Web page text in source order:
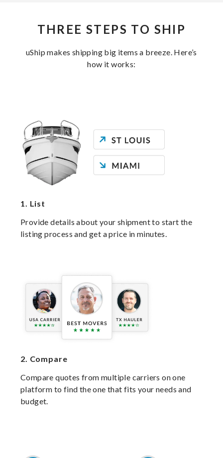
THREE STEPS TO SHIP
uShip makes shipping big items a breeze. Here’s
how it works:
1. List
Provide details about your shipment to start the
listing process and get a price in minutes.
2. Compare
Compare quotes from multiple carriers on one
platform to find the one that fits your needs and
budget.